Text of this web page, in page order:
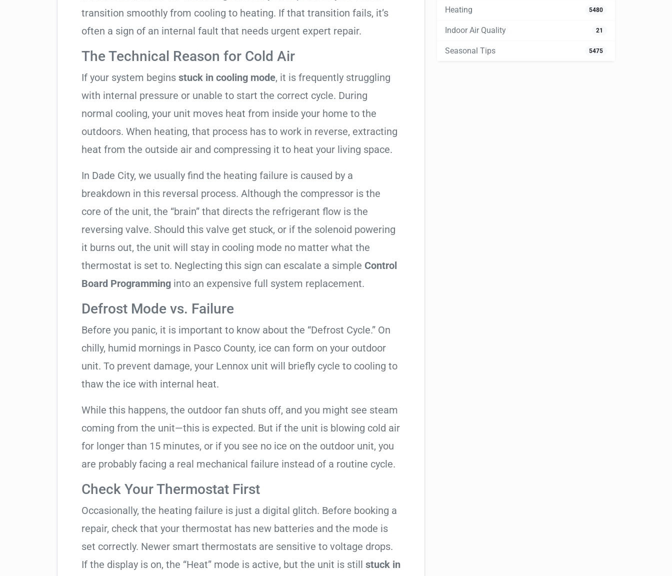
transition smoothly from cooling to heating. If that transition fails, it’s
often a sign of an internal fault that needs urgent expert repair.
The Technical Reason for Cold Air
If your system begins stuck in cooling mode, it is frequently struggling
with internal pressure or unable to start the correct cycle. During
normal cooling, your unit moves heat from inside your home to the
outdoors. When heating, that process has to work in reverse, extracting
heat from the outside air and compressing it to heat your living space.
In Dade City, we usually find the heating failure is caused by a
breakdown in this reversal process. Although the compressor is the
core of the unit, the “brain” that directs the refrigerant flow is the
reversing valve. Should this valve get stuck, or if the solenoid powering
it burns out, the unit will stay in cooling mode no matter what the
thermostat is set to. Neglecting this sign can escalate a simple Control
Board Programming into an expensive full system replacement.
Defrost Mode vs. Failure
Before you panic, it is important to know about the “Defrost Cycle.” On
chilly, humid mornings in Pasco County, ice can form on your outdoor
unit. To prevent damage, your Lennox unit will briefly cycle to cooling to
thaw the ice with internal heat.
While this happens, the outdoor fan shuts off, and you might see steam
coming from the unit—this is expected. But if the unit is blowing cold air
for longer than 15 minutes, or if you see no ice on the outdoor unit, you
are probably facing a real mechanical failure instead of a routine cycle.
Check Your Thermostat First
Occasionally, the heating failure is just a digital glitch. Before booking a
repair, check that your thermostat has new batteries and the mode is
set correctly. Newer smart thermostats are sensitive to voltage drops.
If the display is on, the “Heat” mode is active, but the unit is still stuck in
Heating 5480
Indoor Air Quality 21
Seasonal Tips 5475